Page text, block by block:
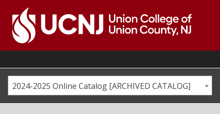
content
Go
home
page2024-2025 Online Catalog [ARCHIVED CATALOG]